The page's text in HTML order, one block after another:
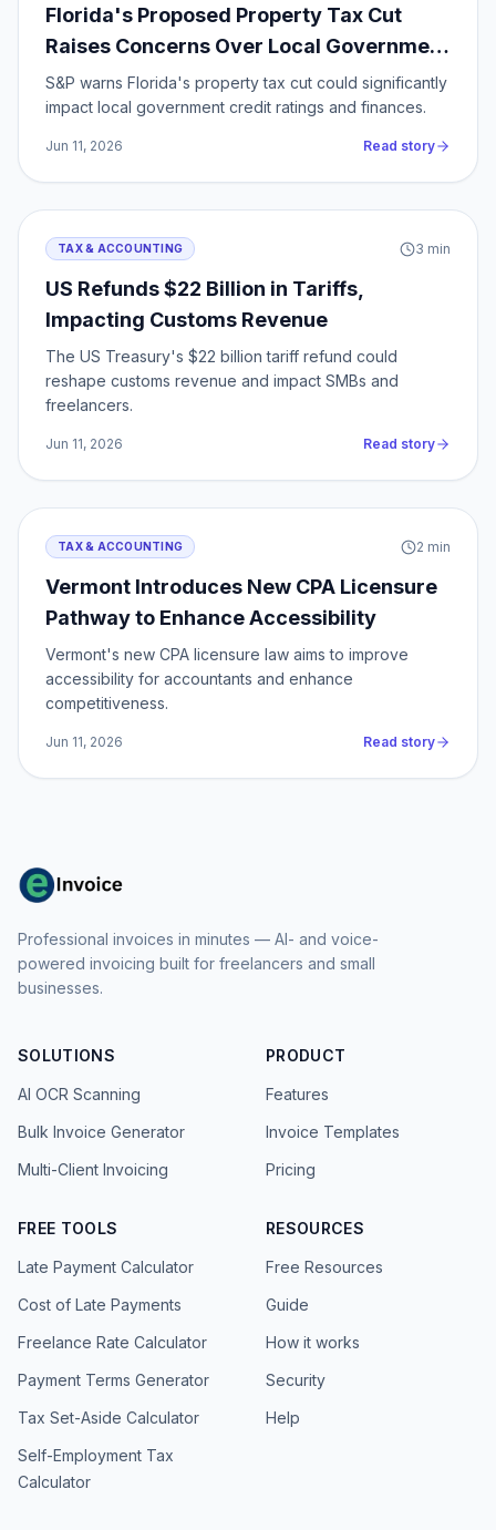
Florida's Proposed Property Tax Cut
Raises Concerns Over Local Government
Finances
S&P warns Florida's property tax cut could significantly
impact local government credit ratings and finances.
Jun 11, 2026 Read story
TAX & ACCOUNTING 3 min
US Refunds $22 Billion in Tariffs,
Impacting Customs Revenue
The US Treasury's $22 billion tariff refund could
reshape customs revenue and impact SMBs and
freelancers.
Jun 11, 2026 Read story
TAX & ACCOUNTING 2 min
Vermont Introduces New CPA Licensure
Pathway to Enhance Accessibility
Vermont's new CPA licensure law aims to improve
accessibility for accountants and enhance
competitiveness.
Jun 11, 2026 Read story
Professional invoices in minutes — AI- and voice-
powered invoicing built for freelancers and small
businesses.
SOLUTIONS
AI OCR Scanning
Bulk Invoice Generator
Multi-Client Invoicing
PRODUCT
Features
Invoice Templates
Pricing
FREE TOOLS
Late Payment Calculator
Cost of Late Payments
Freelance Rate Calculator
Payment Terms Generator
Tax Set-Aside Calculator
Self-Employment Tax
Calculator
RESOURCES
Free Resources
Guide
How it works
Security
Help